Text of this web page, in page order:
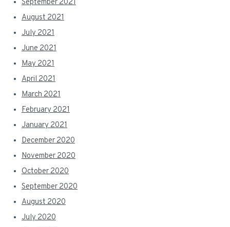
September 2021
August 2021
July 2021
June 2021
May 2021
April 2021
March 2021
February 2021
January 2021
December 2020
November 2020
October 2020
September 2020
August 2020
July 2020